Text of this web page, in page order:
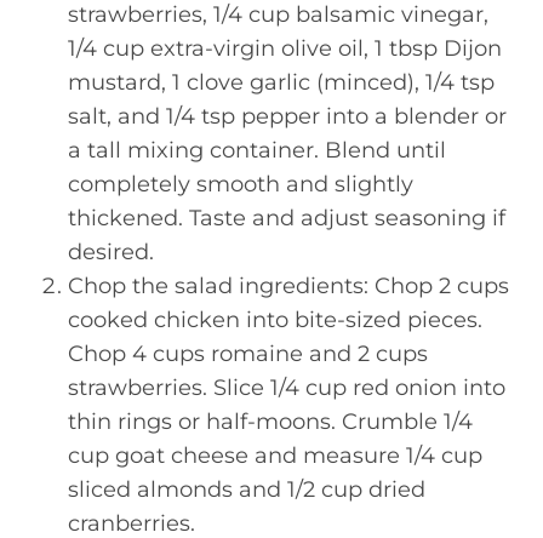
strawberries, 1/4 cup balsamic vinegar,
1/4 cup extra-virgin olive oil, 1 tbsp Dijon
mustard, 1 clove garlic (minced), 1/4 tsp
salt, and 1/4 tsp pepper into a blender or
a tall mixing container. Blend until
completely smooth and slightly
thickened. Taste and adjust seasoning if
desired.
Chop the salad ingredients: Chop 2 cups
cooked chicken into bite-sized pieces.
Chop 4 cups romaine and 2 cups
strawberries. Slice 1/4 cup red onion into
thin rings or half-moons. Crumble 1/4
cup goat cheese and measure 1/4 cup
sliced almonds and 1/2 cup dried
cranberries.